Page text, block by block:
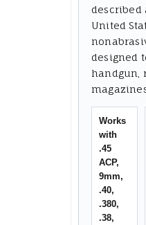
described
United
designed
handgun,
Works
with
.45
ACP,
9mm,
.40,
.380,
.38,